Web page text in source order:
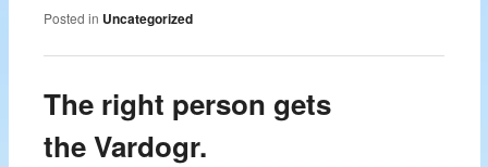
Posted in Uncategorized
The right person gets
the Vardogr.